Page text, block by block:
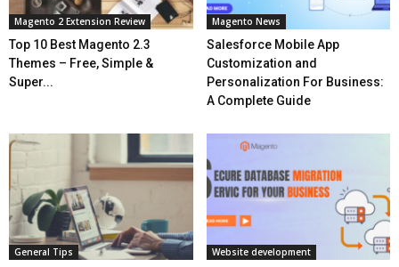
Magento 2 Extension Review
Top 10 Best Magento 2.3
Themes – Free, Simple &
Super...
Magento News
Salesforce Mobile App
Customization and
Personalization For Business:
A Complete Guide
General Tips Website development